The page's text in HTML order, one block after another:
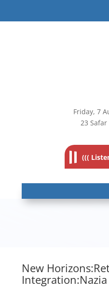
Friday, 7
23 Safar
(((
New